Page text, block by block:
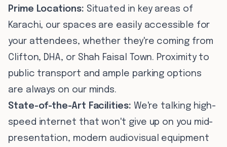
Prime Locations: Situated in key areas of
Karachi, our spaces are easily accessible for
your attendees, whether they're coming from
Clifton, DHA, or Shah Faisal Town. Proximity to
public transport and ample parking options
are always on our minds.
State-of-the-Art Facilities: We're talking high-
speed internet that won't give up on you mid-
presentation, modern audiovisual equipment